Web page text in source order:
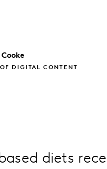
Cooke
DIGITAL CONTENT
diets